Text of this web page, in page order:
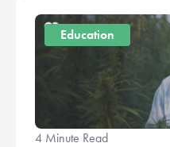
Education
4 Minute Read